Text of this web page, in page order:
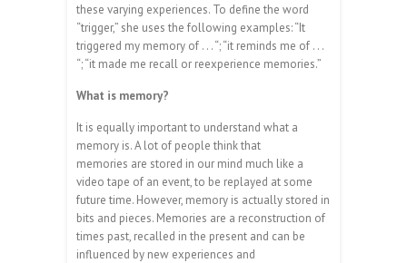
these varying experiences. To define the word
“trigger,” she uses the following examples: “It
triggered my memory of . . . “; “it reminds me of . . .
“; “it made me recall or reexperience memories.”
What is memory?
It is equally important to understand what a
memory is. A lot of people think that
memories are stored in our mind much like a
video tape of an event, to be replayed at some
future time. However, memory is actually stored in
bits and pieces. Memories are a reconstruction of
times past, recalled in the present and can be
influenced by new experiences and